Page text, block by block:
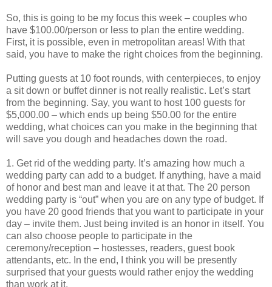
So, this is going to be my focus this week – couples who
have $100.00/person or less to plan the entire wedding.
First, it is possible, even in metropolitan areas! With that
said, you have to make the right choices from the beginning.
Putting guests at 10 foot rounds, with centerpieces, to enjoy
a sit down or buffet dinner is not really realistic. Let’s start
from the beginning. Say, you want to host 100 guests for
$5,000.00 – which ends up being $50.00 for the entire
wedding, what choices can you make in the beginning that
will save you dough and headaches down the road.
1. Get rid of the wedding party. It’s amazing how much a
wedding party can add to a budget. If anything, have a maid
of honor and best man and leave it at that. The 20 person
wedding party is “out” when you are on any type of budget. If
you have 20 good friends that you want to participate in your
day – invite them. Just being invited is an honor in itself. You
can also choose people to participate in the
ceremony/reception – hostesses, readers, guest book
attendants, etc. In the end, I think you will be presently
surprised that your guests would rather enjoy the wedding
than work at it.